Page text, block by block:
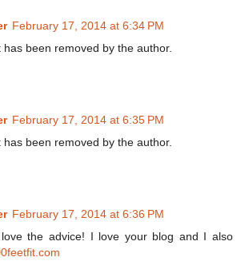
February 17, 2014 at 6:34 PM
been removed by the author.
February 17, 2014 at 6:35 PM
been removed by the author.
February 17, 2014 at 6:36 PM
the advice! I love your blog and I also